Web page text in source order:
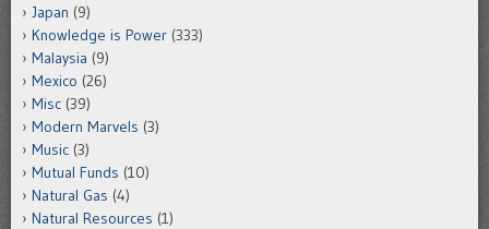
Japan (9)
Knowledge is Power (333)
Malaysia (9)
Mexico (26)
Misc (39)
Modern Marvels (3)
Music (3)
Mutual Funds (10)
Natural Gas (4)
Natural Resources (1)